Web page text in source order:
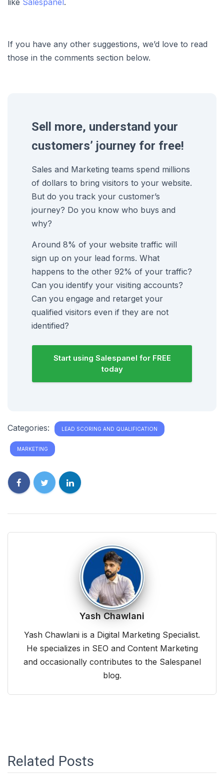
If you have any other suggestions, we’d love to read
those in the comments section below.
Sell more, understand your
customers’ journey for free!
Sales and Marketing teams spend millions
of dollars to bring visitors to your website.
But do you track your customer’s
journey? Do you know who buys and
why?
Around 8% of your website traffic will
sign up on your lead forms. What
happens to the other 92% of your traffic?
Can you identify your visiting accounts?
Can you engage and retarget your
qualified visitors even if they are not
identified?
Start using Salespanel for FREE
today
Categories: LEAD SCORING AND QUALIFICATION
MARKETING
Yash Chawlani
Yash Chawlani is a Digital Marketing Specialist.
He specializes in SEO and Content Marketing
and occasionally contributes to the Salespanel
blog.
Related Posts